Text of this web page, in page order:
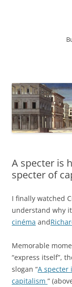
A specter is
specter of
I finally watched
understand why
cinéma and
Memorable
“express itself”,
slogan “A specter
capitalism ”